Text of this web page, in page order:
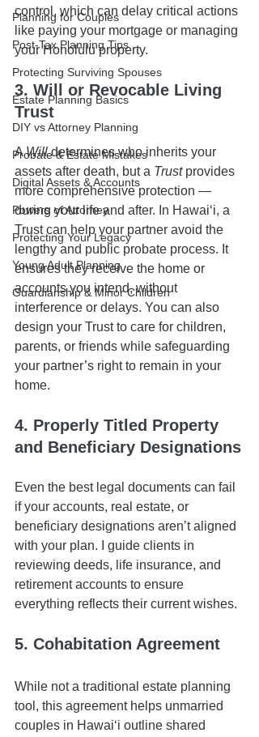
Planning for Couples
Post-Tax Planning Tips
Protecting Surviving Spouses
Estate Planning Basics
DIY vs Attorney Planning
Probate & Estate Mistakes
Digital Assets & Accounts
Powers of Attorney
Protecting Your Legacy
Young Adult Planning
Guardianship & Minor Children
control, which can delay critical actions
like paying your mortgage or managing
your Honolulu property.
3. Will or Revocable Living
Trust
A Will determines who inherits your
assets after death, but a Trust provides
more comprehensive protection —
during your life and after. In Hawaiʻi, a
Trust can help your partner avoid the
lengthy and public probate process. It
ensures they receive the home or
accounts you intend, without
interference or delays. You can also
design your Trust to care for children,
parents, or friends while safeguarding
your partner’s right to remain in your
home.
4. Properly Titled Property
and Beneficiary Designations
Even the best legal documents can fail
if your accounts, real estate, or
beneficiary designations aren’t aligned
with your plan. I guide clients in
reviewing deeds, life insurance, and
retirement accounts to ensure
everything reflects their current wishes.
5. Cohabitation Agreement
While not a traditional estate planning
tool, this agreement helps unmarried
couples in Hawaiʻi outline shared